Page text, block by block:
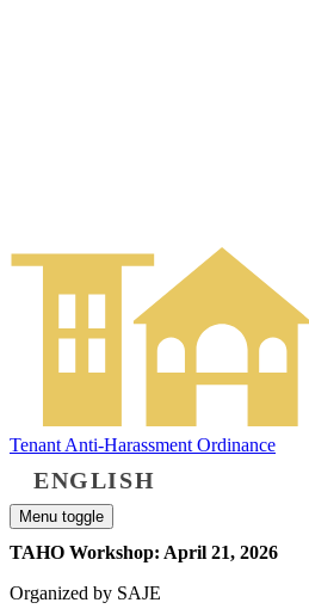
Tenant Anti-Harassment Ordinance
ENGLISH
Menu toggle
TAHO Workshop: April 21, 2026
Organized by SAJE